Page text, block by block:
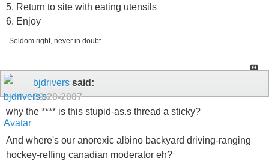
5. Return to site with eating utensils
6. Enjoy
Seldom right, never in doubt......
bjdrivers said:
09-20-2007
why the **** is this stupid-as.s thread a sticky?
And where's our anorexic albino backyard driving-ranging
hockey-reffing canadian moderator eh?